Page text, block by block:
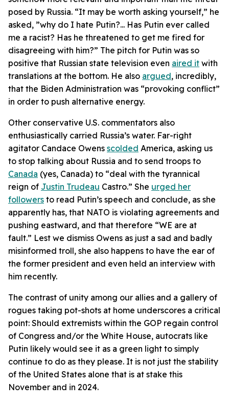
posed by Russia. “It may be worth asking yourself,” he
asked, ”why do I hate Putin?... Has Putin ever called
me a racist? Has he threatened to get me fired for
disagreeing with him?” The pitch for Putin was so
positive that Russian state television even aired it with
translations at the bottom. He also argued, incredibly,
that the Biden Administration was “provoking conflict”
in order to push alternative energy.
Other conservative U.S. commentators also
enthusiastically carried Russia’s water. Far-right
agitator Candace Owens scolded America, asking us
to stop talking about Russia and to send troops to
Canada (yes, Canada) to “deal with the tyrannical
reign of Justin Trudeau Castro.” She urged her
followers to read Putin’s speech and conclude, as she
apparently has, that NATO is violating agreements and
pushing eastward, and that therefore “WE are at
fault.” Lest we dismiss Owens as just a sad and badly
misinformed troll, she also happens to have the ear of
the former president and even held an interview with
him recently.
The contrast of unity among our allies and a gallery of
rogues taking pot-shots at home underscores a critical
point: Should extremists within the GOP regain control
of Congress and/or the White House, autocrats like
Putin likely would see it as a green light to simply
continue to do as they please. It is not just the stability
of the United States alone that is at stake this
November and in 2024.